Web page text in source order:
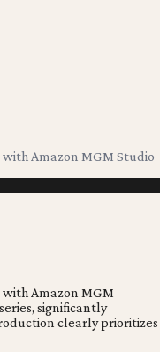
Amazon MGM Studio
Amazon MGM
significantly
clearly prioritizes